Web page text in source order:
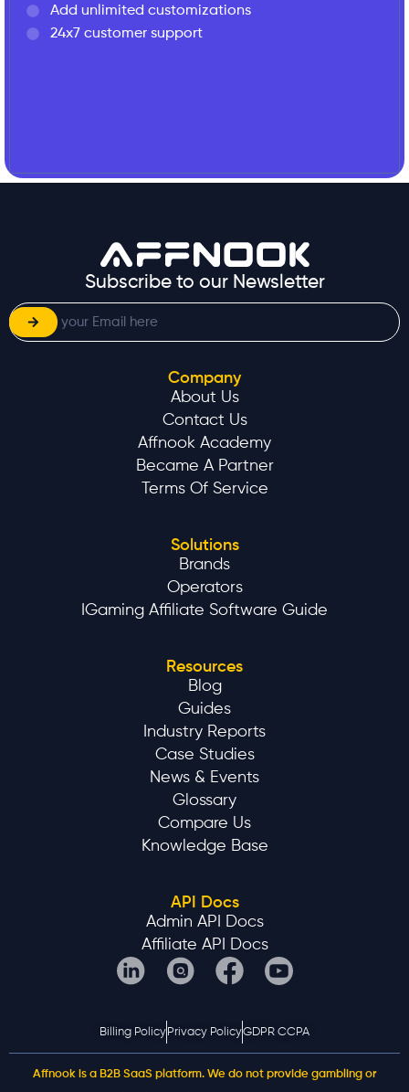
Add unlimited customizations
24x7 customer support
Subscribe to our Newsletter
Company
About Us
Contact Us
Affnook Academy
Became A Partner
Terms Of Service
Solutions
Brands
Operators
IGaming Affiliate Software Guide
Resources
Blog
Guides
Industry Reports
Case Studies
News & Events
Glossary
Compare Us
Knowledge Base
API Docs
Admin API Docs
Affiliate API Docs
Affnook is a B2B SaaS platform. We do not provide gambling or
Billing Policy Privacy PolicyGDPR CCPA